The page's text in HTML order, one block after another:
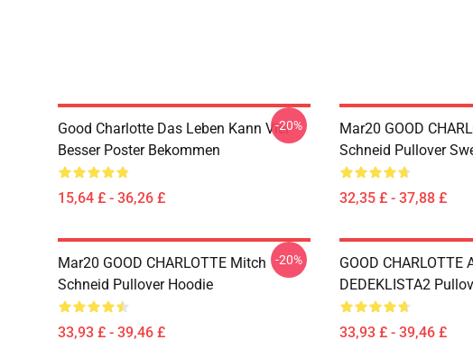
Good Charlotte Das Leben Kann Viel
Besser Poster Bekommen
15,64 £ - 36,26 £
-20%
Mar20 GOOD
Schneid Pullover
32,35 £ - 37,88 £
Mar20 GOOD CHARLOTTE Mitch
Schneid Pullover Hoodie
33,93 £ - 39,46 £
-20%
GOOD CHARLOTTE
DEDEKLISTA2
33,93 £ - 39,46 £